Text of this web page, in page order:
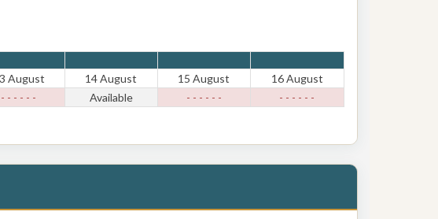
August 14 August 15 August
16 August
- - - - - - Available - - - - - - - - - - - -